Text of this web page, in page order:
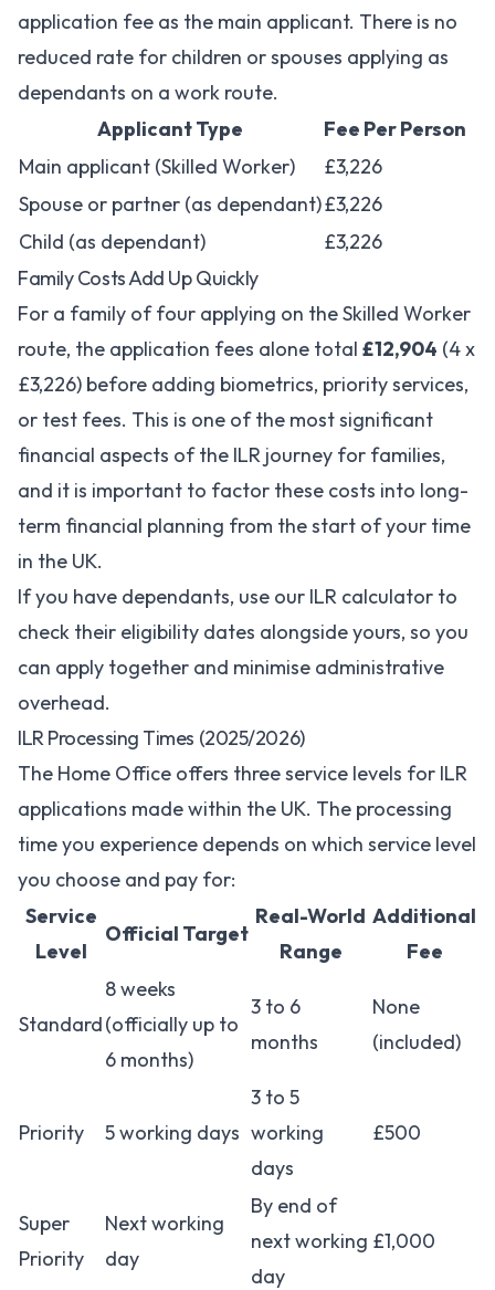
application fee as the main applicant. There is no
reduced rate for children or spouses applying as
dependants on a work route.
Applicant Type
Fee Per Person
Main applicant (Skilled Worker)
£3,226
Spouse or partner (as dependant)£3,226
Child (as dependant)
£3,226
Family Costs Add Up Quickly
For a family of four applying on the Skilled Worker
route, the application fees alone total £12,904 (4 x
£3,226) before adding biometrics, priority services,
or test fees. This is one of the most significant
financial aspects of the ILR journey for families,
and it is important to factor these costs into long-
term financial planning from the start of your time
in the UK.
If you have dependants, use our ILR calculator to
check their eligibility dates alongside yours, so you
can apply together and minimise administrative
overhead.
ILR Processing Times (2025/2026)
The Home Office offers three service levels for ILR
applications made within the UK. The processing
time you experience depends on which service level
you choose and pay for:
Service
Level
Official Target
Real-World
Range
Additional
Fee
Standard
8 weeks
(officially up to
6 months)
3 to 6
months
None
(included)
Priority 5 working days
3 to 5
working
days
£500
Super
Priority
Next working
day
By end of
next working
day
£1,000